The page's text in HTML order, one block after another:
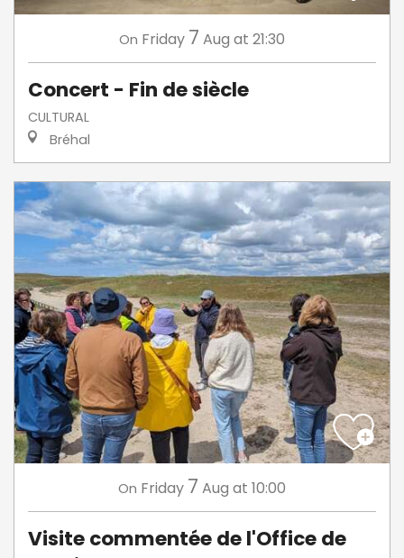
On Friday 7 Aug at 21:30
Concert - Fin de siècle
CULTURAL
Bréhal
On Friday 7 Aug at 10:00
Visite commentée de l'Office de